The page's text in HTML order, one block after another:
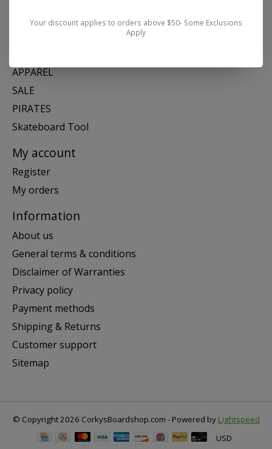
SKATE
APPAREL
SALE
PIRATES
Skateboard Tool
My account
Register
My orders
Information
About us
General terms & conditions
Disclaimer of Warranties
Privacy policy
Payment methods
Shipping & Returns
Customer support
Sitemap
© Copyright 2026 CorkysBoardshop.com - Powered by Lightspeed
USD
Your discount applies to orders above $50- Some Exclusions
Apply